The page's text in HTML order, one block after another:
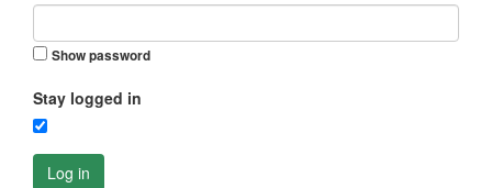
Show password
Stay logged in
Log in